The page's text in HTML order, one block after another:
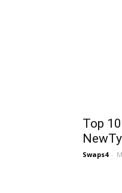
Top
Swaps4 -